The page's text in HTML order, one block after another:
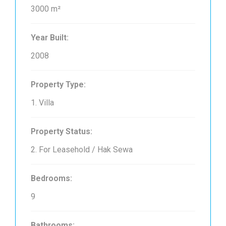
3000 m²
Year Built:
2008
Property Type:
1. Villa
Property Status:
2. For Leasehold / Hak Sewa
Bedrooms:
9